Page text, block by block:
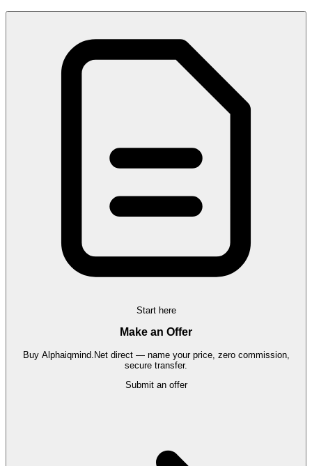
Start here
Make an Offer
Buy Alphaiqmind.Netdirect — name your price, zero commission,
secure transfer.
Submit an offer